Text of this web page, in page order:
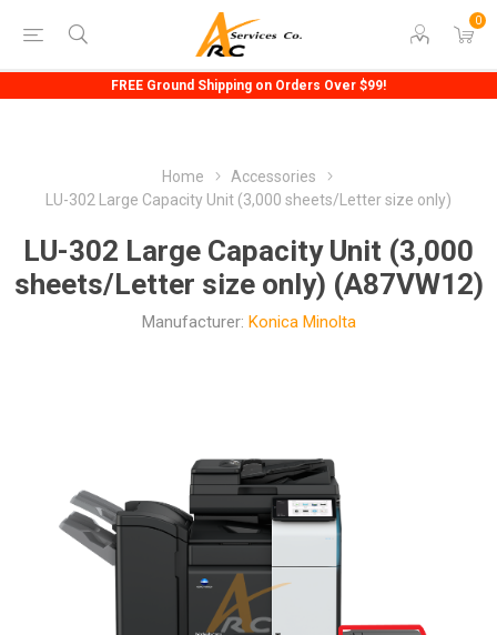
0
FREE Ground Shipping on Orders Over $99!
Home
Accessories
LU-302 Large Capacity Unit (3,000 sheets/Letter size only)
LU-302 Large Capacity Unit (3,000
sheets/Letter size only) (A87VW12)
Manufacturer: Konica Minolta